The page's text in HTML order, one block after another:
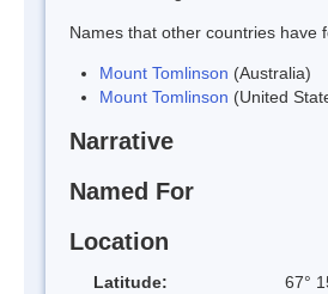
Names that other countries have
Mount Tomlinson (Australia)
Mount Tomlinson (United
Narrative
Named For
Location
Latitude:
67°